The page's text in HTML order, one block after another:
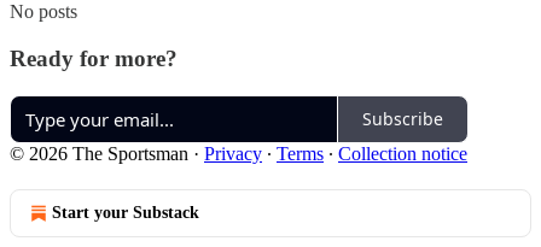
No posts
Ready for more?
Subscribe
© 2026 The Sportsman · Privacy ∙ Terms ∙ Collection notice
Start your Substack